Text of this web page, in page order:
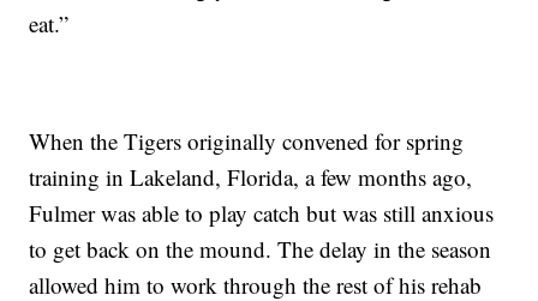
eat.”
When the Tigers originally convened for spring
training in Lakeland, Florida, a few months ago,
Fulmer was able to play catch but was still anxious
to get back on the mound. The delay in the season
allowed him to work through the rest of his rehab